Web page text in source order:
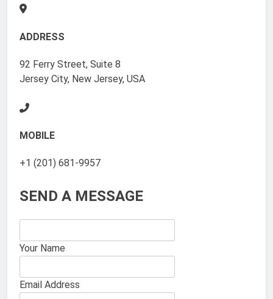
ADDRESS
92 Ferry Street, Suite 8
Jersey City, New Jersey, USA
MOBILE
+1 (201) 681-9957
SEND A MESSAGE
Your Name
Email Address